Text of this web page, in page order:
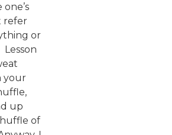
one’s
refer
or
your
up
of